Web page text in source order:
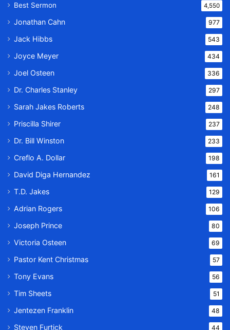
Best Sermon 4,550
Jonathan Cahn 977
Jack Hibbs 543
Joyce Meyer 434
Joel Osteen 336
Dr. Charles Stanley 297
Sarah Jakes Roberts 248
Priscilla Shirer 237
Dr. Bill Winston 233
Creflo A. Dollar 198
David Diga Hernandez 161
T.D. Jakes 129
Adrian Rogers 106
Joseph Prince 80
Victoria Osteen 69
Pastor Kent Christmas 57
Tony Evans 56
Tim Sheets 51
Jentezen Franklin 48
Steven Furtick 44